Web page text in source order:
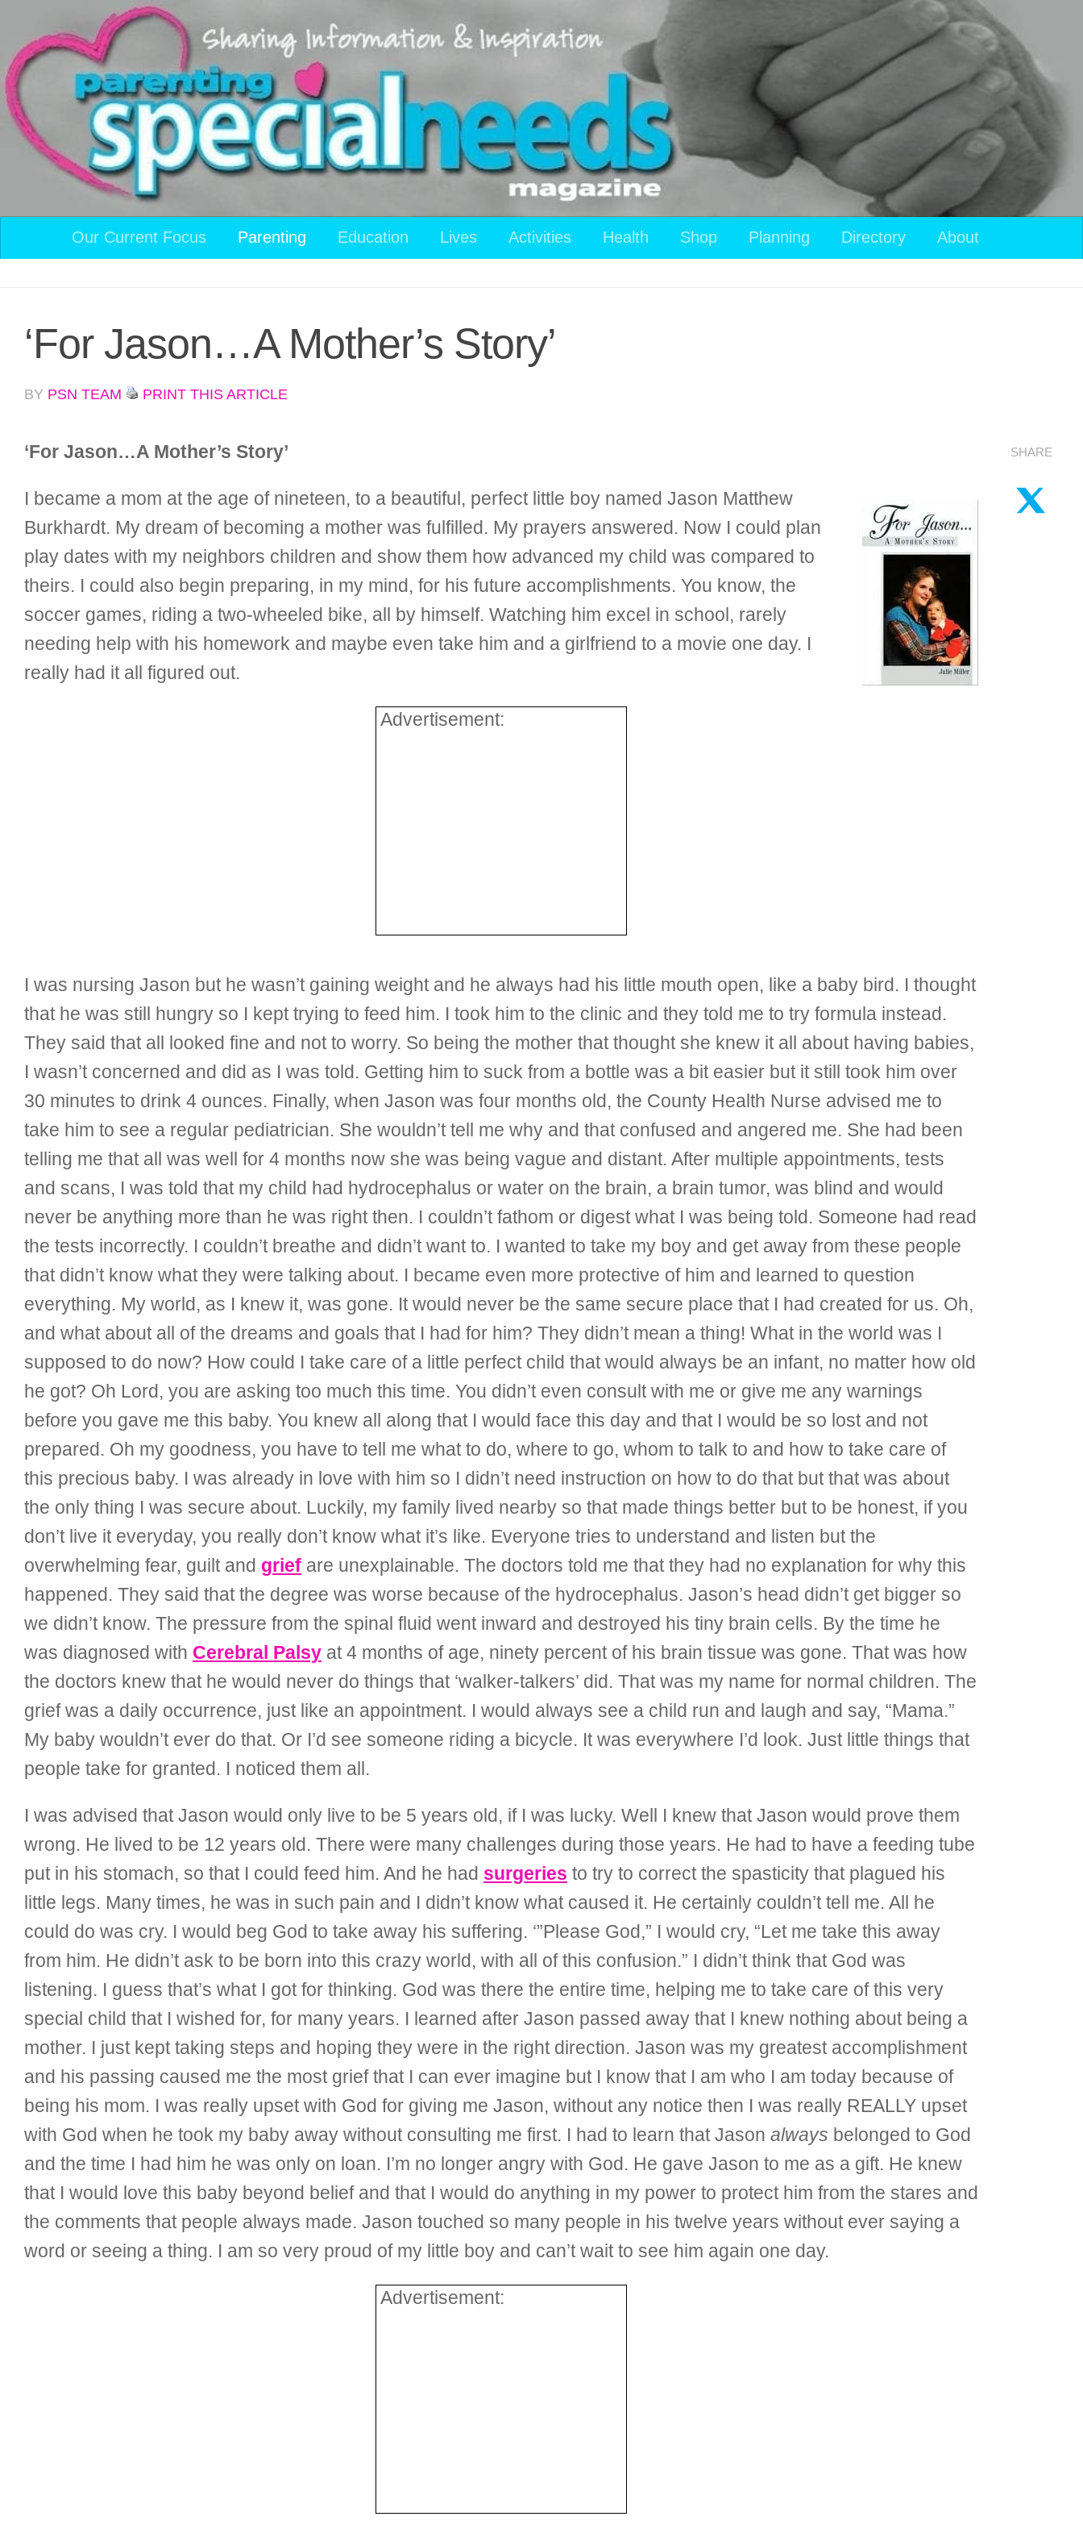
Skip to content
Our Current Focus Parenting Education Lives Activities Health Shop Planning Directory About
‘For Jason…A Mother’s Story’
BY PSN TEAM PRINT THIS ARTICLE
‘For Jason…A Mother’s Story’
I became a mom at the age of nineteen, to a beautiful, perfect little boy named Jason Matthew
Burkhardt. My dream of becoming a mother was fulfilled. My prayers answered. Now I could plan
play dates with my neighbors children and show them how advanced my child was compared to
theirs. I could also begin preparing, in my mind, for his future accomplishments. You know, the
soccer games, riding a two-wheeled bike, all by himself. Watching him excel in school, rarely
needing help with his homework and maybe even take him and a girlfriend to a movie one day. I
really had it all figured out.
Advertisement:
I was nursing Jason but he wasn’t gaining weight and he always had his little mouth open, like a baby bird. I thought
that he was still hungry so I kept trying to feed him. I took him to the clinic and they told me to try formula instead.
They said that all looked fine and not to worry. So being the mother that thought she knew it all about having babies,
I wasn’t concerned and did as I was told. Getting him to suck from a bottle was a bit easier but it still took him over
30 minutes to drink 4 ounces. Finally, when Jason was four months old, the County Health Nurse advised me to
take him to see a regular pediatrician. She wouldn’t tell me why and that confused and angered me. She had been
telling me that all was well for 4 months now she was being vague and distant. After multiple appointments, tests
and scans, I was told that my child had hydrocephalus or water on the brain, a brain tumor, was blind and would
never be anything more than he was right then. I couldn’t fathom or digest what I was being told. Someone had read
the tests incorrectly. I couldn’t breathe and didn’t want to. I wanted to take my boy and get away from these people
that didn’t know what they were talking about. I became even more protective of him and learned to question
everything. My world, as I knew it, was gone. It would never be the same secure place that I had created for us. Oh,
and what about all of the dreams and goals that I had for him? They didn’t mean a thing! What in the world was I
supposed to do now? How could I take care of a little perfect child that would always be an infant, no matter how old
he got? Oh Lord, you are asking too much this time. You didn’t even consult with me or give me any warnings
before you gave me this baby. You knew all along that I would face this day and that I would be so lost and not
prepared. Oh my goodness, you have to tell me what to do, where to go, whom to talk to and how to take care of
this precious baby. I was already in love with him so I didn’t need instruction on how to do that but that was about
the only thing I was secure about. Luckily, my family lived nearby so that made things better but to be honest, if you
don’t live it everyday, you really don’t know what it’s like. Everyone tries to understand and listen but the
overwhelming fear, guilt and grief are unexplainable. The doctors told me that they had no explanation for why this
happened. They said that the degree was worse because of the hydrocephalus. Jason’s head didn’t get bigger so
we didn’t know. The pressure from the spinal fluid went inward and destroyed his tiny brain cells. By the time he
was diagnosed with Cerebral Palsy at 4 months of age, ninety percent of his brain tissue was gone. That was how
the doctors knew that he would never do things that ‘walker-talkers’ did. That was my name for normal children. The
grief was a daily occurrence, just like an appointment. I would always see a child run and laugh and say, “Mama.”
My baby wouldn’t ever do that. Or I’d see someone riding a bicycle. It was everywhere I’d look. Just little things that
people take for granted. I noticed them all.
I was advised that Jason would only live to be 5 years old, if I was lucky. Well I knew that Jason would prove them
wrong. He lived to be 12 years old. There were many challenges during those years. He had to have a feeding tube
put in his stomach, so that I could feed him. And he had surgeries to try to correct the spasticity that plagued his
little legs. Many times, he was in such pain and I didn’t know what caused it. He certainly couldn’t tell me. All he
could do was cry. I would beg God to take away his suffering. ‘”Please God,” I would cry, “Let me take this away
from him. He didn’t ask to be born into this crazy world, with all of this confusion.” I didn’t think that God was
listening. I guess that’s what I got for thinking. God was there the entire time, helping me to take care of this very
special child that I wished for, for many years. I learned after Jason passed away that I knew nothing about being a
mother. I just kept taking steps and hoping they were in the right direction. Jason was my greatest accomplishment
and his passing caused me the most grief that I can ever imagine but I know that I am who I am today because of
being his mom. I was really upset with God for giving me Jason, without any notice then I was really REALLY upset
with God when he took my baby away without consulting me first. I had to learn that Jason always belonged to God
and the time I had him he was only on loan. I’m no longer angry with God. He gave Jason to me as a gift. He knew
that I would love this baby beyond belief and that I would do anything in my power to protect him from the stares and
the comments that people always made. Jason touched so many people in his twelve years without ever saying a
word or seeing a thing. I am so very proud of my little boy and can’t wait to see him again one day.
Advertisement:
SHARE